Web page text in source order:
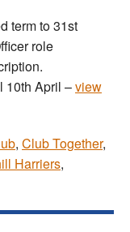
term to 31st
role
10th April –view
, Club Together,
Harriers,